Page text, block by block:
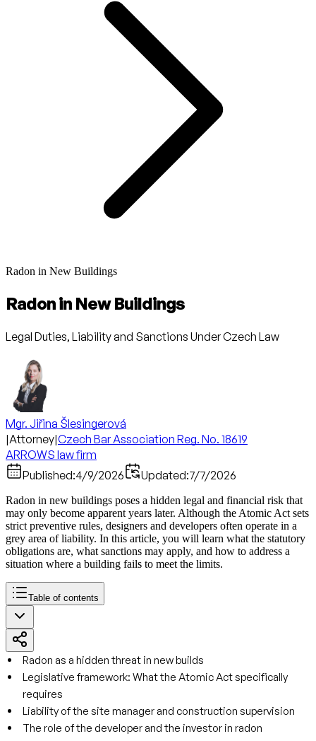
Radon in New Buildings
Radon in New Buildings
Legal Duties, Liability and Sanctions Under Czech Law
Mgr. Jiřina Šlesingerová
|Attorney|Czech Bar Association Reg. No. 18619
ARROWS law firm
Published:4/9/2026 Updated:7/7/2026
Radon in new buildings poses a hidden legal and financial risk that
may only become apparent years later. Although the Atomic Act sets
strict preventive rules, designers and developers often operate in a
grey area of liability. In this article, you will learn what the statutory
obligations are, what sanctions may apply, and how to address a
situation where a building fails to meet the limits.
Table of contents
Radon as a hidden threat in new builds
Legislative framework: What the Atomic Act specifically
requires
Liability of the site manager and construction supervision
The role of the developer and the investor in radon